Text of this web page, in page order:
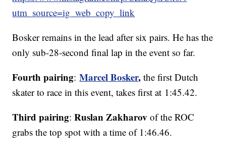
utm_source=ig_web_copy_link
Bosker remains in the lead after six pairs. He has the
only sub-28-second final lap in the event so far.
Fourth pairing:Marcel Bosker,the first Dutch
skater to race in this event, takes first at 1:45.42.
Third pairing:Ruslan Zakharov of the ROC
grabs the top spot with a time of 1:46.46.